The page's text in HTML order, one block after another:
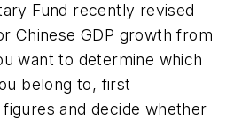
Fund recently revised
Chinese GDP growth from
want to determine which
belong to, first
and decide whether